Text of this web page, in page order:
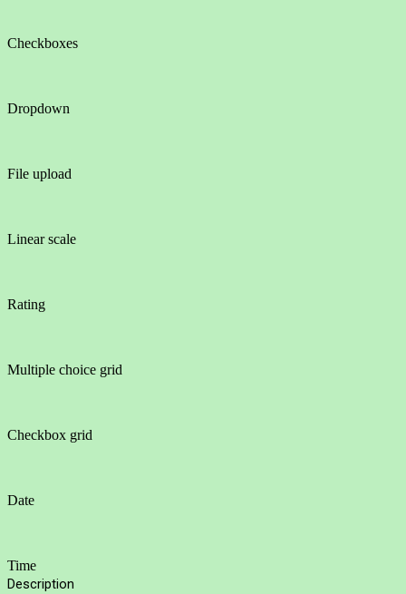
Checkboxes
Dropdown
File upload
Linear scale
Rating
Multiple choice grid
Checkbox grid
Date
Time
Description